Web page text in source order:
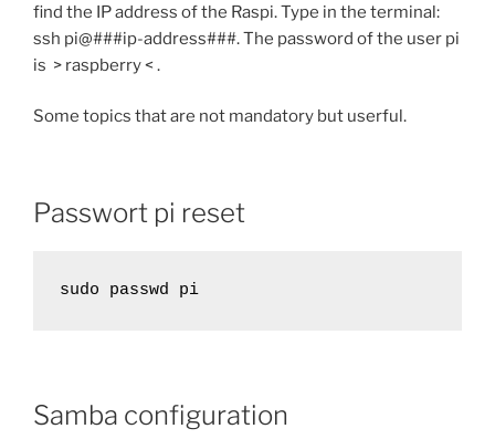
find the IP address of the Raspi. Type in the terminal:
ssh pi@###ip-address###. The password of the user pi
is > raspberry < .
Some topics that are not mandatory but userful.
Passwort pi reset
sudo passwd pi
Samba configuration